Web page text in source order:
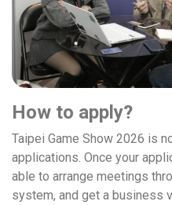
How to apply?
Taipei Game Show 2026 is
applications. Once your
able to arrange meetings
system, and get a business